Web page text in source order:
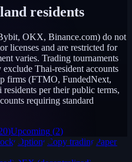
residents
OKX, Binance.com) do not
licenses and are restricted for
varies. Trading tournaments
Thai-resident accounts
firms (FTMO, FundedNext,
per their public terms,
requiring standard
)Upcoming (2)
Options Copy trading Paper /